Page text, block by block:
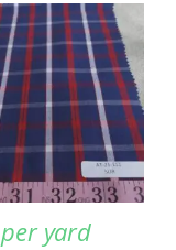
per yard